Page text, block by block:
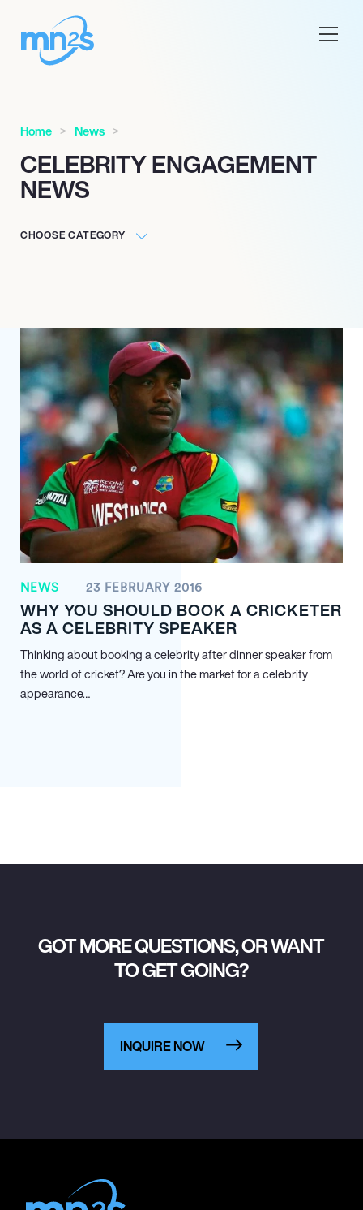
Home News
CELEBRITY ENGAGEMENT
NEWS
CHOOSE CATEGORY
NEWS 23 FEBRUARY 2016
WHY YOU SHOULD BOOK A CRICKETER
AS A CELEBRITY SPEAKER
Thinking about booking a celebrity after dinner speaker from
the world of cricket? Are you in the market for a celebrity
appearance…
GOT MORE QUESTIONS, OR WANT
TO GET GOING?
INQUIRE NOW